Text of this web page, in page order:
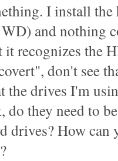
I install
and nothing
it recognizes the
don't see
the drives I'm
they need to
drives? How can